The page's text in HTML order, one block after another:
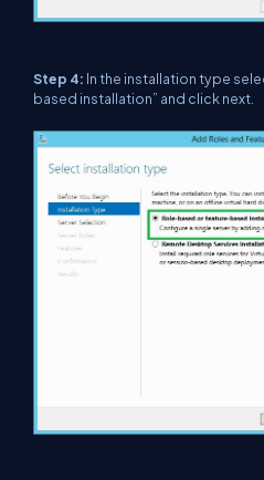
Step 4: In the installation type
based installation” and click next.